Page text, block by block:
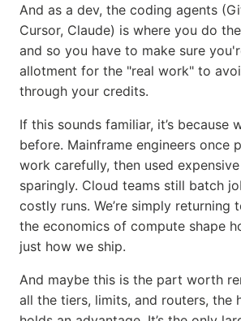
And as a dev, the coding agents
Cursor, Claude) is where you do
and so you have to make sure
allotment for the "real work" to
through your credits.
If this sounds familiar, it’s because
before. Mainframe engineers once
work carefully, then used
sparingly. Cloud teams still batch
costly runs. We’re simply returning
the economics of compute shape
just how we ship.
And maybe this is the part worth
all the tiers, limits, and routers, the